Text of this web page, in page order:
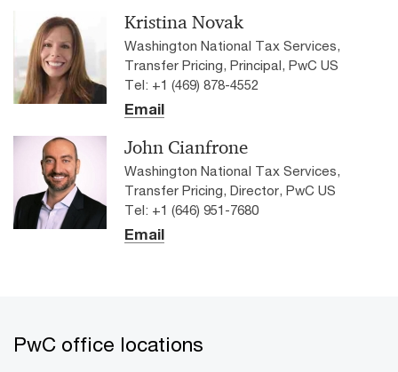
Kristina Novak
Washington National Tax Services,
Transfer Pricing, Principal, PwC US
Tel: +1 (469) 878-4552
Email
John Cianfrone
Washington National Tax Services,
Transfer Pricing, Director, PwC US
Tel: +1 (646) 951-7680
Email
PwC office locations